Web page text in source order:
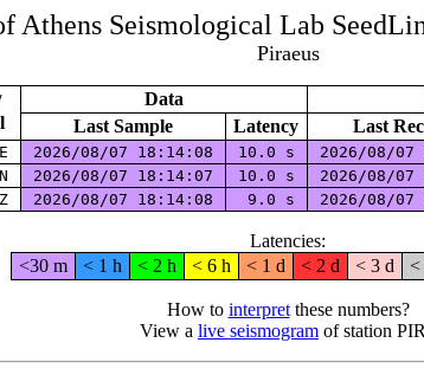
Athens Seismological Lab
Piraeus
Data
Last Sample Latency Last
2026/08/07 18:14:08 10.0 s 2026/08/07
2026/08/07 18:14:07 10.0 s 2026/08/07
2026/08/07 18:14:08 9.0 s 2026/08/07
Latencies:
<30 m
< 1 h < 2 h < 6 h < 1 d < 2 d < 3 d <
How to interpretthese numbers?
View a live seismogram of station